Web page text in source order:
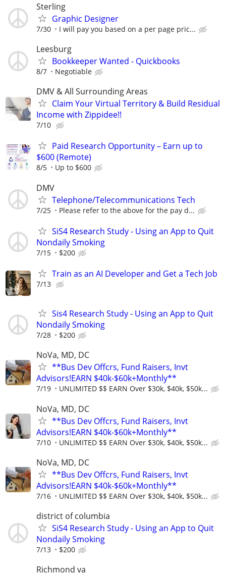
Sterling
Graphic Designer
7/30 I will pay you based on a per page pric...
Leesburg
Bookkeeper Wanted - Quickbooks
8/7 Negotiable
DMV & All Surrounding Areas
Claim Your Virtual Territory & Build Residual
Income with Zippidee!!
7/10
Paid Research Opportunity – Earn up to
$600 (Remote)
8/5 Up to $600
DMV
Telephone/Telecommunications Tech
7/25 Please refer to the above for the pay d...
SiS4 Research Study - Using an App to Quit
Nondaily Smoking
7/15 $200
Train as an AI Developer and Get a Tech Job
7/13
Sis4 Research Study - Using an App to Quit
Nondaily Smoking
7/28 $200
NoVa, MD, DC
**Bus Dev Offcrs, Fund Raisers, Invt
Advisors!EARN $40k-$60k+Monthly**
7/19 UNLIMITED $$ EARN Over $30k, $40k, $50k...
NoVa, MD, DC
**Bus Dev Offcrs, Fund Raisers, Invt
Advisors!EARN $40k-$60k+Monthly**
7/10 UNLIMITED $$ EARN Over $30k, $40k, $50k...
NoVa, MD, DC
**Bus Dev Offcrs, Fund Raisers, Invt
Advisors!EARN $40k-$60k+Monthly**
7/16 UNLIMITED $$ EARN Over $30k, $40k, $50k...
district of columbia
SiS4 Research Study - Using an App to Quit
Nondaily Smoking
7/13 $200
Richmond va